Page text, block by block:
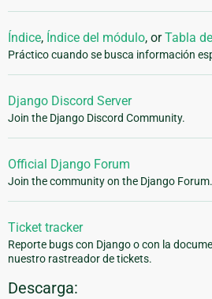
Índice, Índice del módulo, orTabla
Práctico cuando se busca información
Django Discord Server
Join the Django Discord Community.
Official Django Forum
Join the community on the Django Forum.
Ticket tracker
Reporte bugs con Django o con la
nuestro rastreador de tickets.
Descarga: